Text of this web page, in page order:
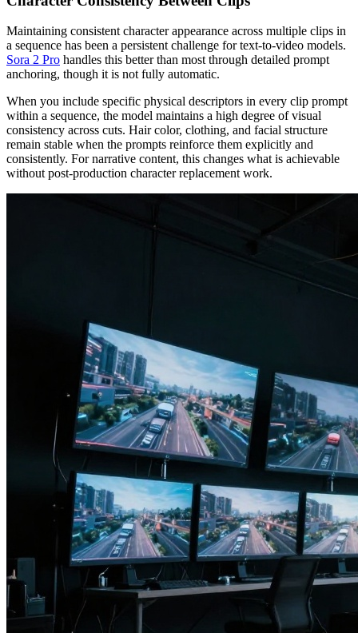
Maintaining consistent character appearance across multiple clips in
a sequence has been a persistent challenge for text-to-video models.
Sora 2 Pro handles this better than most through detailed prompt
anchoring, though it is not fully automatic.
When you include specific physical descriptors in every clip prompt
within a sequence, the model maintains a high degree of visual
consistency across cuts. Hair color, clothing, and facial structure
remain stable when the prompts reinforce them explicitly and
consistently. For narrative content, this changes what is achievable
without post-production character replacement work.